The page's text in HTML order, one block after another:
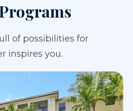
of possibilities for
inspires you.